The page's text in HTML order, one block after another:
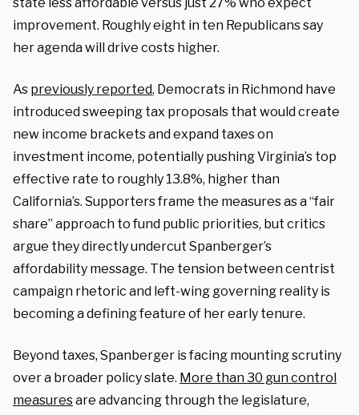
improvement. Roughly eight in ten Republicans say
her agenda will drive costs higher.
As previously reported, Democrats in Richmond have
introduced sweeping tax proposals that would create
new income brackets and expand taxes on
investment income, potentially pushing Virginia’s top
effective rate to roughly 13.8%, higher than
California’s. Supporters frame the measures as a “fair
share” approach to fund public priorities, but critics
argue they directly undercut Spanberger’s
affordability message. The tension between centrist
campaign rhetoric and left-wing governing reality is
becoming a defining feature of her early tenure.
Beyond taxes, Spanberger is facing mounting scrutiny
over a broader policy slate. More than 30 gun control
measuresare advancing through the legislature,